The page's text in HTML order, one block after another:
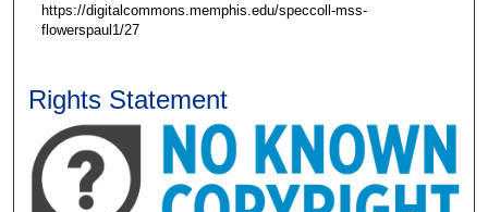
https://digitalcommons.memphis.edu/speccoll-mss-
flowerspaul1/27
Rights Statement